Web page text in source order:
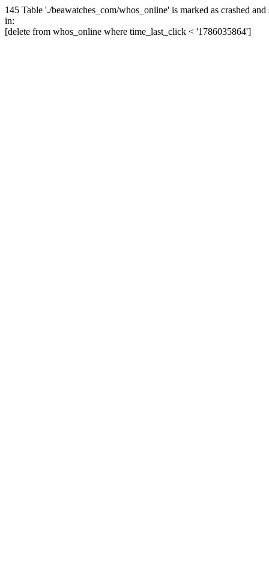
145 Table './beawatches_com/whos_online' is marked as crashed
in:
[delete from whos_online where time_last_click < '1786035864']